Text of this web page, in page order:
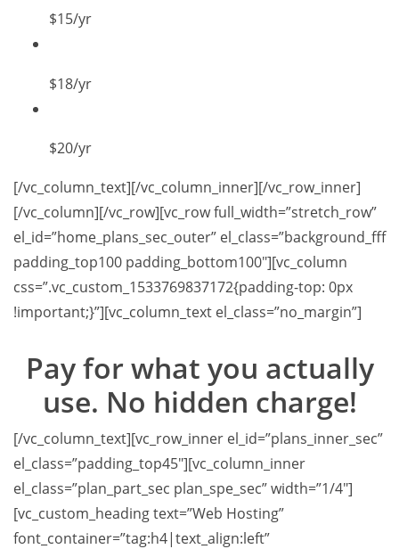
$15/yr
$18/yr
$20/yr
[/vc_column_text][/vc_column_inner][/vc_row_inner]
[/vc_column][/vc_row][vc_row full_width=”stretch_row”
el_id=”home_plans_sec_outer” el_class=”background_fff
padding_top100 padding_bottom100″][vc_column
css=”.vc_custom_1533769837172{padding-top: 0px
!important;}”][vc_column_text el_class=”no_margin”]
Pay for what you actually
use. No hidden charge!
[/vc_column_text][vc_row_inner el_id=”plans_inner_sec”
el_class=”padding_top45″][vc_column_inner
el_class=”plan_part_sec plan_spe_sec” width=”1/4″]
[vc_custom_heading text=”Web Hosting”
font_container=”tag:h4|text_align:left”